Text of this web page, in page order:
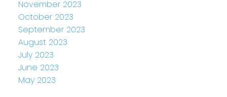
November 2023
October 2023
September 2023
August 2023
July 2023
June 2023
May 2023